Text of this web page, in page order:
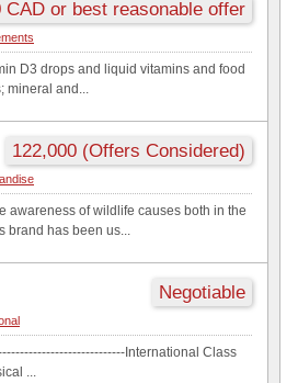
CAD or best reasonable offer
D3 drops and liquid vitamins and food
mineral and...
122,000 (Offers Considered)
awareness of wildlife causes both in the
brand has been us...
Negotiable
International Class
...